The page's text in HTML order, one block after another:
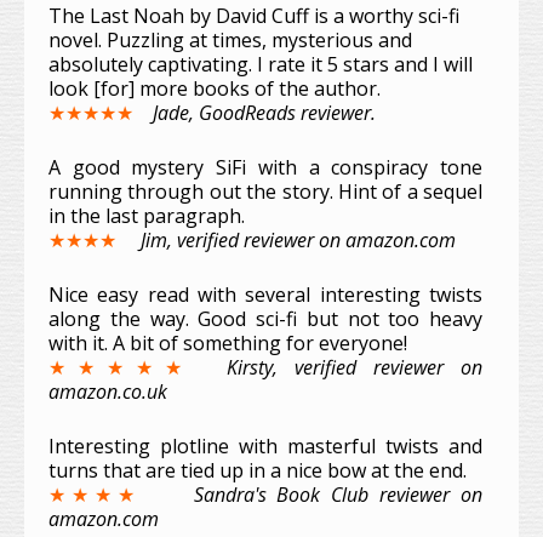
The Last Noah by David Cuff is a worthy sci-fi
novel. Puzzling at times, mysterious and
absolutely captivating. I rate it 5 stars and I will
look [for] more books of the author.
★★★★★
Jade, GoodReads reviewer.
A good mystery SiFi with a conspiracy tone
running through out the story. Hint of a sequel
in the last paragraph.
★★★★
Jim, verified reviewer on amazon.com
Nice easy read with several interesting twists
along the way. Good sci-fi but not too heavy
with it. A bit of something for everyone!
★★★★★
Kirsty, verified reviewer on
amazon.co.uk
Interesting plotline with masterful twists and
turns that are tied up in a nice bow at the end.
★★★★
Sandra's Book Club reviewer on
amazon.com